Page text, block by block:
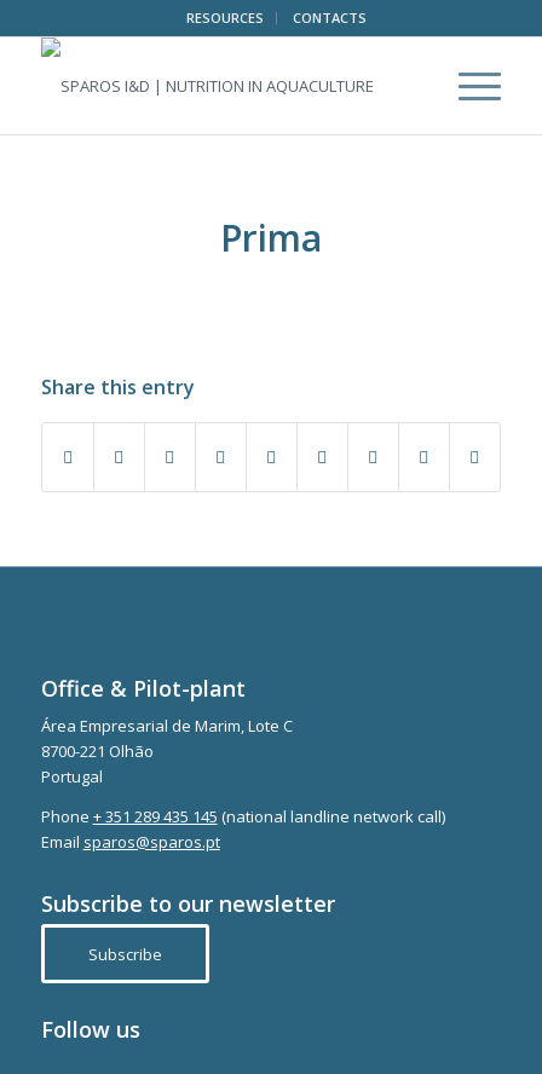
RESOURCES CONTACTS
Prima
Share this entry
Office & Pilot-plant
Área Empresarial de Marim, Lote C
8700-221 Olhão
Portugal
Phone + 351 289 435 145 (national landline network call)
Email sparos@sparos.pt
Subscribe to our newsletter
Subscribe
Follow us